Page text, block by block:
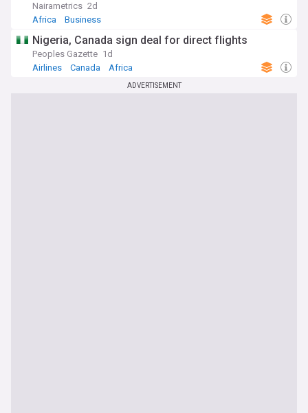
Nairametrics 2d
Africa
Business
Nigeria, Canada sign deal for direct flights
Peoples Gazette 1d
Airlines
Canada Africa
ADVERTISEMENT